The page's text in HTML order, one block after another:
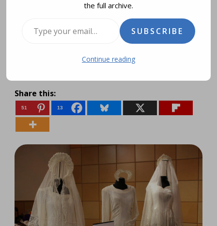
Wedding Dress View
Into The Past
updated on
Share this:
51 13
the full archive.
SUBSCRIBE
Continue reading